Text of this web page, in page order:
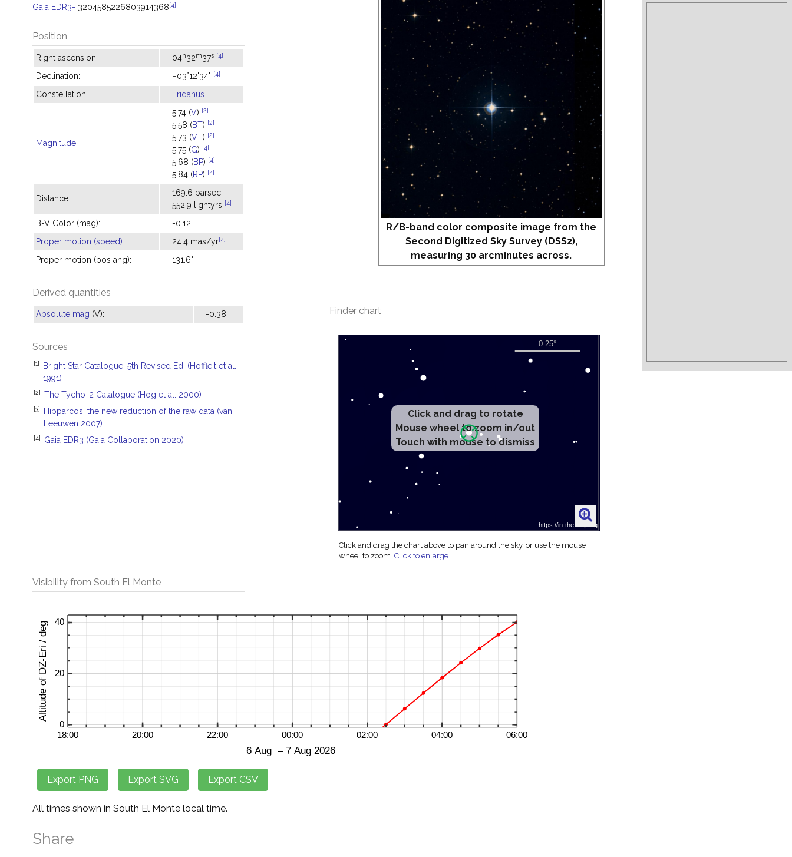
R/B-band color composite image from the
Second Digitized Sky Survey (DSS2),
measuring 30 arcminutes across.
Finder chart
Click and drag to rotate
Mouse wheel to zoom in/out
Touch with mouse to dismiss
Click and drag the chart above to pan around the sky, or use the mouse
wheel to zoom.Click to enlarge.
Gaia EDR3- 3204585226803914368[4]
Position
Right ascension: 04h32m37s [4]
Declination: −03°12'34" [4]
Constellation: Eridanus
Magnitude:
5.74 (V) [2]
5.58 (BT) [2]
5.73 (VT) [2]
5.75 (G) [4]
5.68 (BP) [4]
5.84 (RP) [4]
Distance:
169.6 parsec
552.9 lightyrs [4]
B-V Color (mag):
-0.12
Proper motion (speed): 24.4 mas/yr[4]
Proper motion (pos ang): 131.6°
Derived quantities
Absolute mag (V): -0.38
Sources
[1]
Bright Star Catalogue, 5th Revised Ed. (Hoffleit et al.
1991)
[2] The Tycho-2 Catalogue (Hog et al. 2000)
[3]
Hipparcos, the new reduction of the raw data (van
Leeuwen 2007)
[4] Gaia EDR3 (Gaia Collaboration 2020)
Visibility from South El Monte
All times shown in South El Monte local time.
Share